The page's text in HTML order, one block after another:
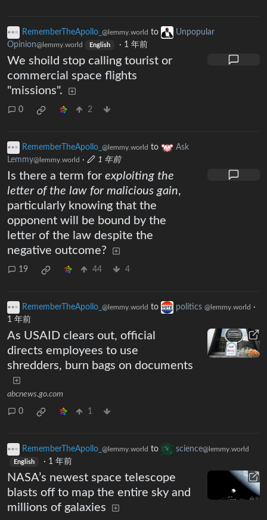
RememberTheApollo_ @lemmy.world to
Unpopular
Opinion@lemmy.world English · 1 年前
We shoild stop calling tourist or
commercial space flights
"missions".
0 2
RememberTheApollo_ @lemmy.world to
Ask
Lemmy@lemmy.world · 1 年前
Is there a term for exploiting the
letter of the law for malicious gain,
particularly knowing that the
opponent will be bound by the
letter of the law despite the
negative outcome?
19 44 4
RememberTheApollo_ @lemmy.world to politics @lemmy.world ·
1 年前
As USAID clears out, official
directs employees to use
shredders, burn bags on documents
abcnews.go.com
0 1
RememberTheApollo_ @lemmy.world to science@lemmy.world
English · 1 年前
NASA’s newest space telescope
blasts off to map the entire sky and
millions of galaxies